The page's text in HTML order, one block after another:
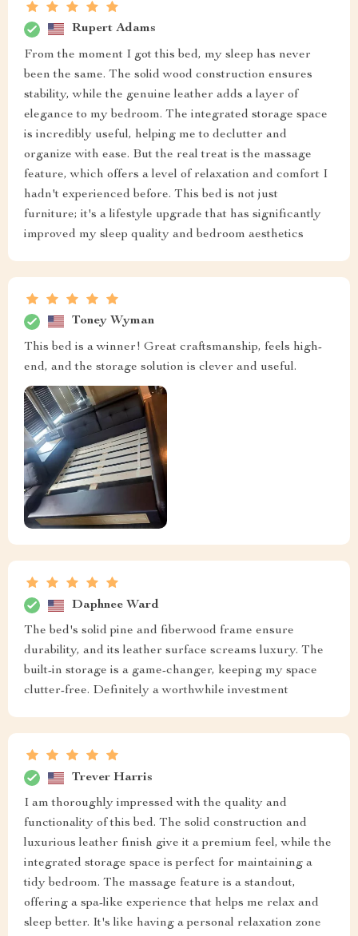
Rupert Adams
From the moment I got this bed, my sleep has never
been the same. The solid wood construction ensures
stability, while the genuine leather adds a layer of
elegance to my bedroom. The integrated storage space
is incredibly useful, helping me to declutter and
organize with ease. But the real treat is the massage
feature, which offers a level of relaxation and comfort I
hadn't experienced before. This bed is not just
furniture; it's a lifestyle upgrade that has significantly
improved my sleep quality and bedroom aesthetics
Toney Wyman
This bed is a winner! Great craftsmanship, feels high-
end, and the storage solution is clever and useful.
Daphnee Ward
The bed's solid pine and fiberwood frame ensure
durability, and its leather surface screams luxury. The
built-in storage is a game-changer, keeping my space
clutter-free. Definitely a worthwhile investment
Trever Harris
I am thoroughly impressed with the quality and
functionality of this bed. The solid construction and
luxurious leather finish give it a premium feel, while the
integrated storage space is perfect for maintaining a
tidy bedroom. The massage feature is a standout,
offering a spa-like experience that helps me relax and
sleep better. It's like having a personal relaxation zone